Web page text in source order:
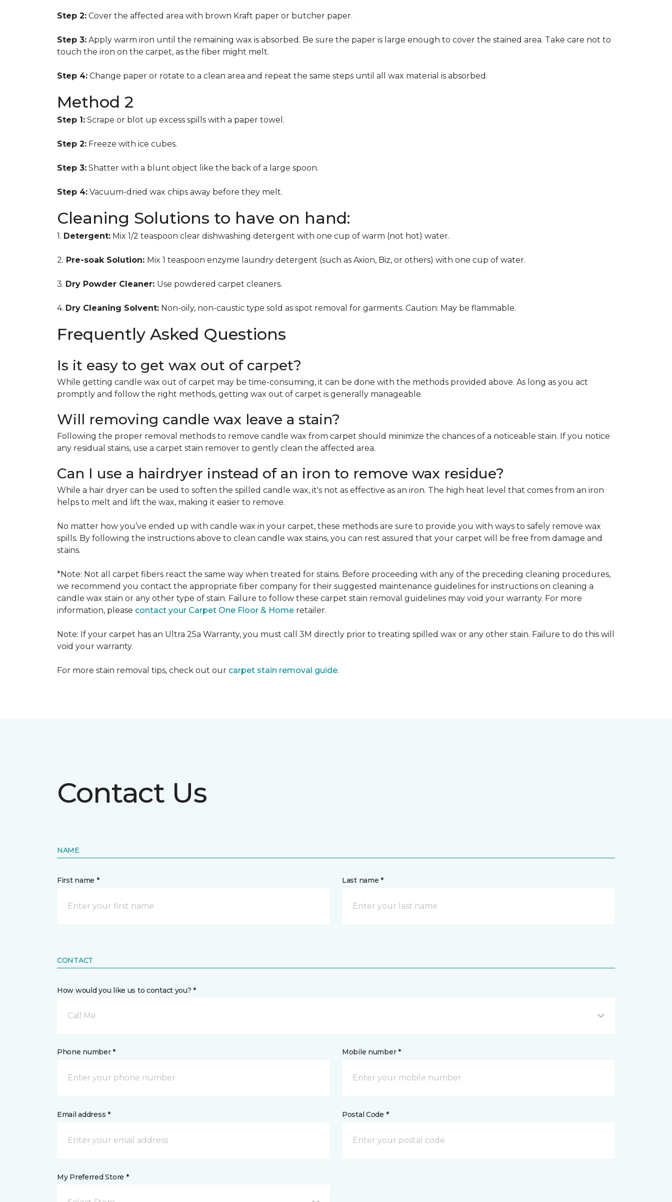
Step 2: Cover the affected area with brown Kraft paper or butcher paper.
Step 3: Apply warm iron until the remaining wax is absorbed. Be sure the paper is large enough to cover the stained area. Take care not to
touch the iron on the carpet, as the fiber might melt.
Step 4: Change paper or rotate to a clean area and repeat the same steps until all wax material is absorbed.
Method 2
Step 1: Scrape or blot up excess spills with a paper towel.
Step 2: Freeze with ice cubes.
Step 3: Shatter with a blunt object like the back of a large spoon.
Step 4: Vacuum-dried wax chips away before they melt.
Cleaning Solutions to have on hand:
1. Detergent: Mix 1/2 teaspoon clear dishwashing detergent with one cup of warm (not hot) water.
2. Pre-soak Solution: Mix 1 teaspoon enzyme laundry detergent (such as Axion, Biz, or others) with one cup of water.
3. Dry Powder Cleaner: Use powdered carpet cleaners.
4. Dry Cleaning Solvent: Non-oily, non-caustic type sold as spot removal for garments. Caution: May be flammable.
Frequently Asked Questions
Is it easy to get wax out of carpet?
While getting candle wax out of carpet may be time-consuming, it can be done with the methods provided above. As long as you act
promptly and follow the right methods, getting wax out of carpet is generally manageable.
Will removing candle wax leave a stain?
Following the proper removal methods to remove candle wax from carpet should minimize the chances of a noticeable stain. If you notice
any residual stains, use a carpet stain remover to gently clean the affected area.
Can I use a hairdryer instead of an iron to remove wax residue?
While a hair dryer can be used to soften the spilled candle wax, it's not as effective as an iron. The high heat level that comes from an iron
helps to melt and lift the wax, making it easier to remove.
No matter how you’ve ended up with candle wax in your carpet, these methods are sure to provide you with ways to safely remove wax
spills. By following the instructions above to clean candle wax stains, you can rest assured that your carpet will be free from damage and
stains.
*Note: Not all carpet fibers react the same way when treated for stains. Before proceeding with any of the preceding cleaning procedures,
we recommend you contact the appropriate fiber company for their suggested maintenance guidelines for instructions on cleaning a
candle wax stain or any other type of stain. Failure to follow these carpet stain removal guidelines may void your warranty. For more
information, please contact your Carpet One Floor & Home retailer.
Note: If your carpet has an Ultra 25a Warranty, you must call 3M directly prior to treating spilled wax or any other stain. Failure to do this will
void your warranty.
For more stain removal tips, check out our carpet stain removal guide.
Contact Us
NAME
First name * Last name *
CONTACT
How would you like us to contact you? *
Call Me
Phone number * Mobile number *
Email address * Postal Code *
My Preferred Store *